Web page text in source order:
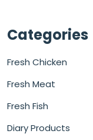
Categories
Fresh Chicken
Fresh Meat
Fresh Fish
Diary Products